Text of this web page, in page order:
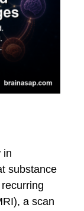
in
substance
a scan